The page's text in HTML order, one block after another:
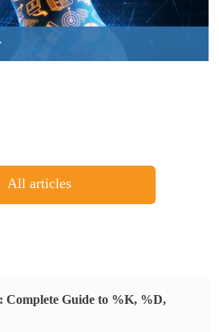
All articles
Complete Guide to %K, %D,